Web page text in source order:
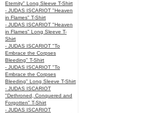
Eternity" Long Sleeve T-Shirt
- JUDAS ISCARIOT "Heaven
in Flames" T-Shirt
- JUDAS ISCARIOT "Heaven
in Flames" Long Sleeve T-
Shirt
- JUDAS ISCARIOT "To
Embrace the Corpses
Bleeding" T-Shirt
- JUDAS ISCARIOT "To
Embrace the Corpses
Bleeding" Long Sleeve T-Shirt
- JUDAS ISCARIOT
"Dethroned, Conquered and
Forgotten" T-Shirt
- JUDAS ISCARIOT